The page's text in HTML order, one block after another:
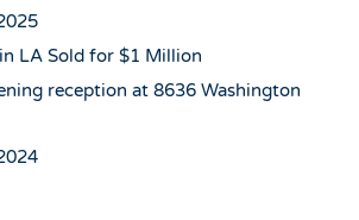
LA Sold for $1 Million
reception at 8636 Washington